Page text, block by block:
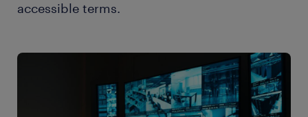
accessible terms.